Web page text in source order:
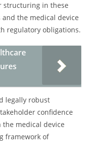
structuring in these
the medical device
regulatory obligations.
legally robust
confidence
medical device
framework of